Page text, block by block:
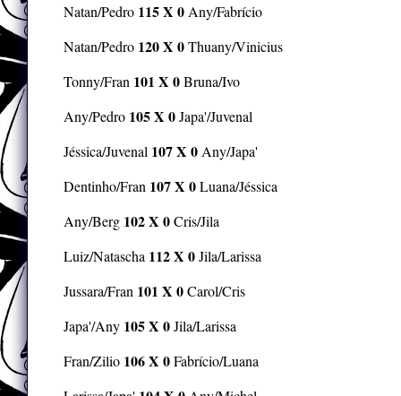
Natan/Pedro 115 X 0 Any/Fabrício
Natan/Pedro 120 X 0Thuany/Vinicius
Tonny/Fran 101 X 0Bruna/Ivo
Any/Pedro 105 X 0Japa'/Juvenal
Jéssica/Juvenal 107 X 0 Any/Japa'
Dentinho/Fran 107 X 0Luana/Jéssica
Any/Berg 102 X 0Cris/Jila
Luiz/Natascha 112 X 0Jila/Larissa
Jussara/Fran 101 X 0Carol/Cris
Japa'/Any 105 X 0Jila/Larissa
Fran/Zilio 106 X 0Fabrício/Luana